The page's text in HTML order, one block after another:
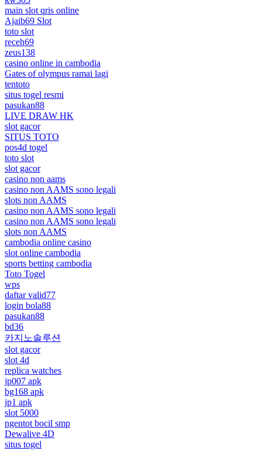
main slot qris online
Ajaib69 Slot
toto slot
receh69
zeus138
casino online in cambodia
Gates of olympus ramai lagi
tentoto
situs togel resmi
pasukan88
LIVE DRAW HK
slot gacor
SITUS TOTO
pos4d togel
toto slot
slot gacor
casino non aams
casino non AAMS sono legali
slots non AAMS
casino non AAMS sono legali
casino non AAMS sono legali
slots non AAMS
cambodia online casino
slot online cambodia
sports betting cambodia
Toto Togel
wps
daftar valid77
login bola88
pasukan88
bd36
카지노솔루션
slot gacor
slot 4d
replica watches
jp007 apk
bg168 apk
jp1 apk
slot 5000
ngentot bocil smp
Dewalive 4D
situs togel